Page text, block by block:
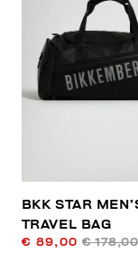
BKK STAR
TRAVEL BAG
€ 89,00 € 178,00